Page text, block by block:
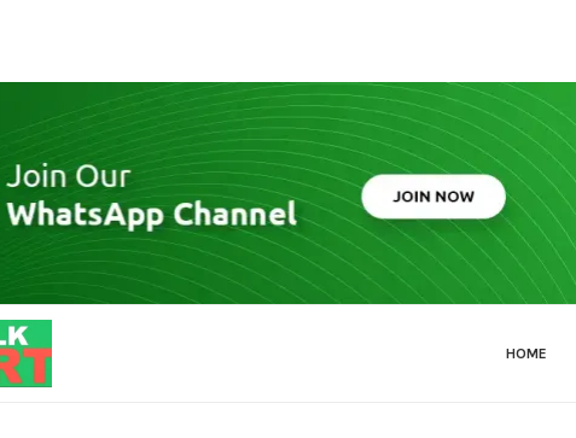
HOME